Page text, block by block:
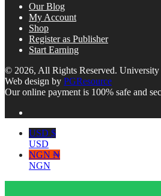
Our Blog
My Account
Shop
Register as Publisher
Start Earning
© 2026, All Rights Reserved.
Web design by PGResource
Our online payment is 100% safe and
USD $
USD
NGN ₦
NGN